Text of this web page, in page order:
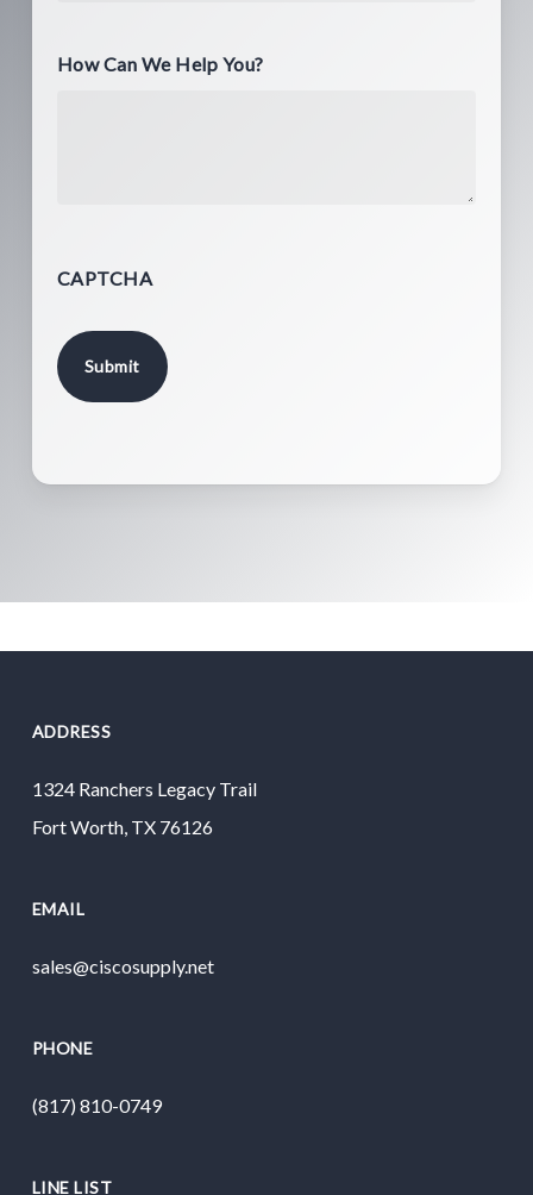
How Can We Help You?
CAPTCHA
ADDRESS
1324 Ranchers Legacy Trail
Fort Worth, TX 76126
EMAIL
sales@ciscosupply.net
PHONE
(817) 810-0749
LINE LIST